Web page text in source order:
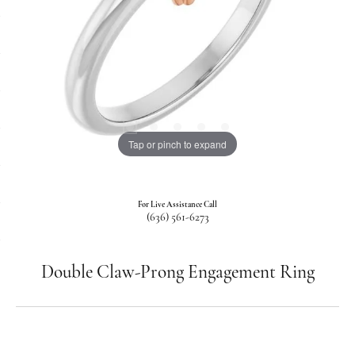
Tap or pinch to expand
For Live Assistance Call
(636) 561-6273
Double Claw-Prong Engagement Ring